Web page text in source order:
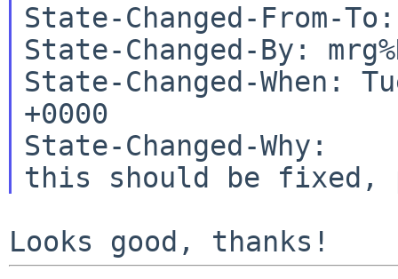
State-Changed-From-
State-Changed-By:
State-Changed-When:
+0000
State-Changed-Why: